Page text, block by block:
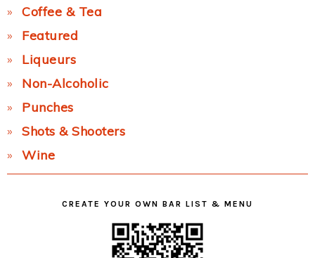
Coffee & Tea
Featured
Liqueurs
Non-Alcoholic
Punches
Shots & Shooters
Wine
CREATE YOUR OWN BAR LIST & MENU